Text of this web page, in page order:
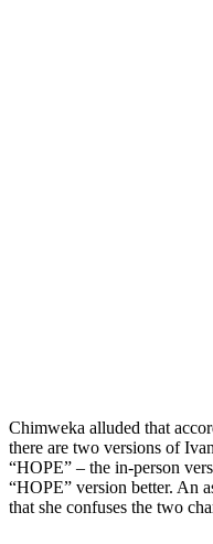
Chimweka alluded that
there are two versions of
“HOPE” – the in-person
“HOPE” version better. An
that she confuses the two